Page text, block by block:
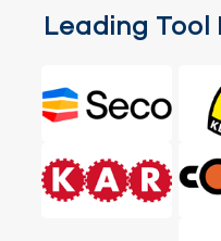
Leading Tool